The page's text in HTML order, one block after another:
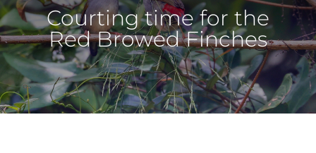
Courting time for the
Red Browed Finches